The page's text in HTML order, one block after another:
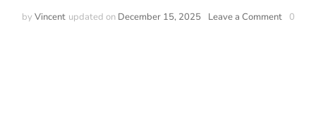
by Vincent updated on December 15, 2025 Leave a Comment 0